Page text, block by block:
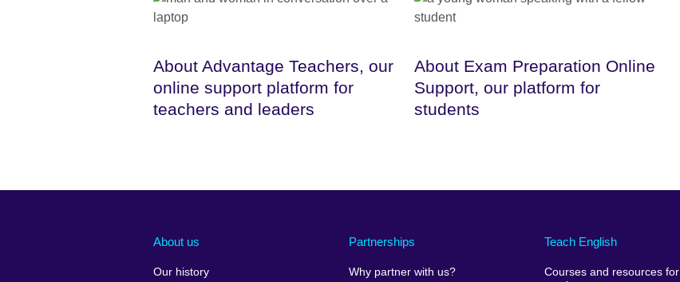
About Advantage Teachers, our
online support platform for
teachers and leaders
About Exam Preparation Online
Support, our platform for
students
About us
Our history
Partnerships
Why partner with us?
Teach English
Courses and resources for